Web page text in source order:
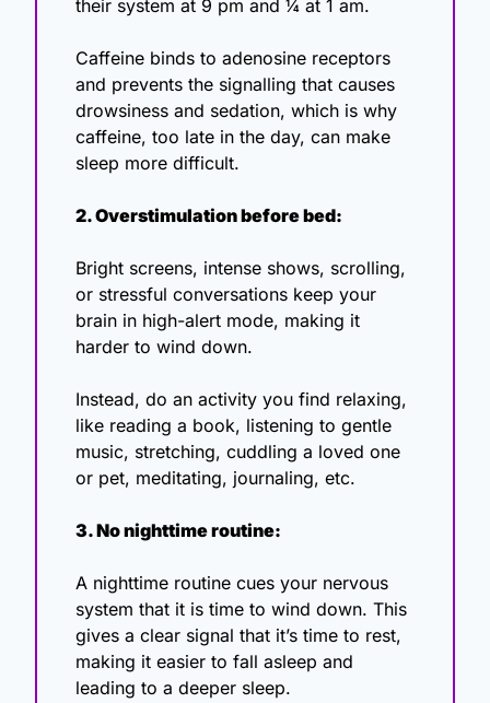
their system at 9 pm and ¼ at 1 am.
Caffeine binds to adenosine receptors
and prevents the signalling that causes
drowsiness and sedation, which is why
caffeine, too late in the day, can make
sleep more difficult.
2. Overstimulation before bed:
Bright screens, intense shows, scrolling,
or stressful conversations keep your
brain in high-alert mode, making it
harder to wind down.
Instead, do an activity you find relaxing,
like reading a book, listening to gentle
music, stretching, cuddling a loved one
or pet, meditating, journaling, etc.
3. No nighttime routine:
A nighttime routine cues your nervous
system that it is time to wind down. This
gives a clear signal that it’s time to rest,
making it easier to fall asleep and
leading to a deeper sleep.